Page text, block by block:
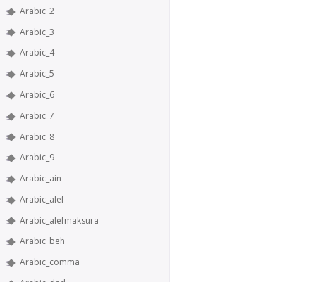
Arabic_2
Arabic_3
Arabic_4
Arabic_5
Arabic_6
Arabic_7
Arabic_8
Arabic_9
Arabic_ain
Arabic_alef
Arabic_alefmaksura
Arabic_beh
Arabic_comma